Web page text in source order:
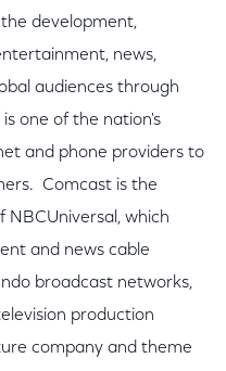
development,
news,
audiences through
one of the nation's
and phone providers to
Comcast is the
which
and news cable
broadcast networks,
production
company and theme